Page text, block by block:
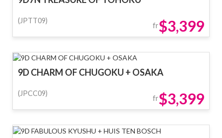
(JPTT09)
fr$3,399
9D CHARM OF CHUGOKU + OSAKA
(JPCC09)
fr$3,399